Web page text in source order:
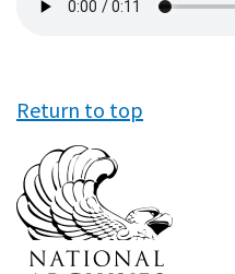
file
Return to top